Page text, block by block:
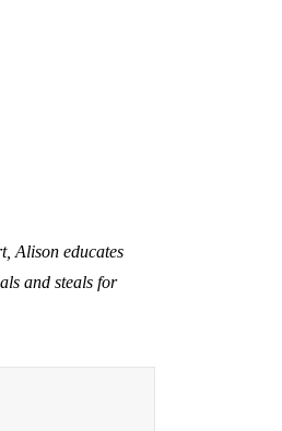
Alison educates
and steals for